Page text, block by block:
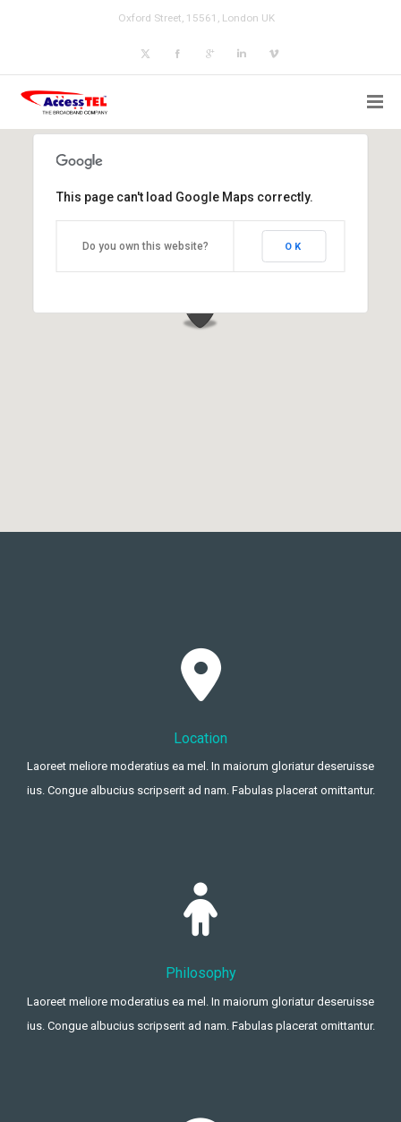
Oxford Street, 15561, London UK
This page can't load Google Maps correctly.
Do you own this website? OK
Location
Laoreet meliore moderatius ea mel. In maiorum gloriatur deseruisse
ius. Congue albucius scripserit ad nam. Fabulas placerat omittantur.
Philosophy
Laoreet meliore moderatius ea mel. In maiorum gloriatur deseruisse
ius. Congue albucius scripserit ad nam. Fabulas placerat omittantur.